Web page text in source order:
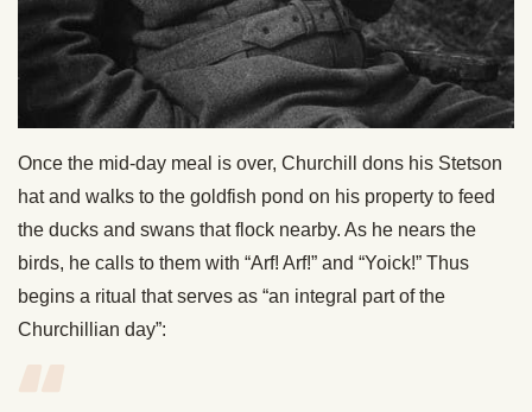
Once the mid-day meal is over, Churchill dons his Stetson
hat and walks to the goldfish pond on his property to feed
the ducks and swans that flock nearby. As he nears the
birds, he calls to them with “Arf! Arf!” and “Yoick!” Thus
begins a ritual that serves as “an integral part of the
Churchillian day”: